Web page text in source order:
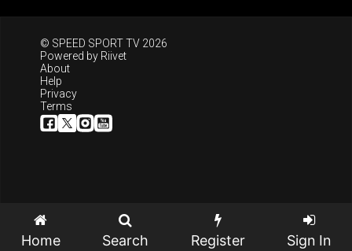
© SPEED SPORT TV 2026
Powered by Riivet
About
Help
Privacy
Terms
Home Search Register Sign In